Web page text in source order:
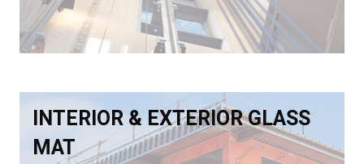
INTERIOR & EXTERIOR GLASS
MAT